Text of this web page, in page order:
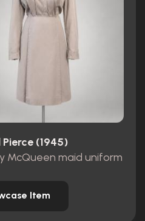
(1945)
McQueen maid uniform
Item